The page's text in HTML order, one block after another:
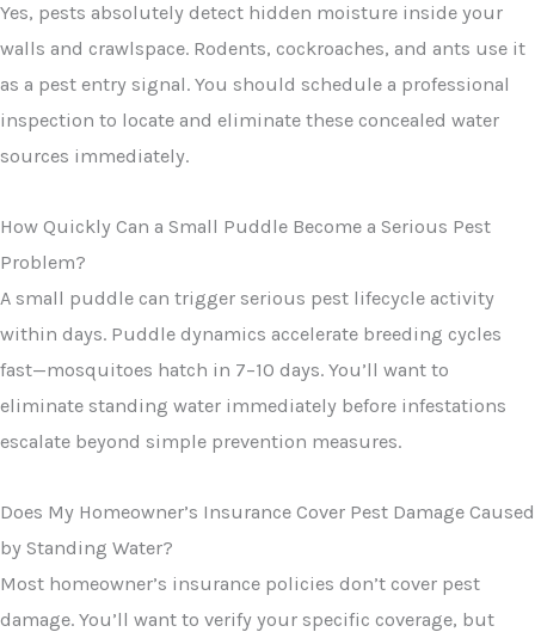
Yes, pests absolutely detect hidden moisture inside your
walls and crawlspace. Rodents, cockroaches, and ants use it
as a pest entry signal. You should schedule a professional
inspection to locate and eliminate these concealed water
sources immediately.
How Quickly Can a Small Puddle Become a Serious Pest
Problem?
A small puddle can trigger serious pest lifecycle activity
within days. Puddle dynamics accelerate breeding cycles
fast—mosquitoes hatch in 7–10 days. You’ll want to
eliminate standing water immediately before infestations
escalate beyond simple prevention measures.
Does My Homeowner’s Insurance Cover Pest Damage Caused
by Standing Water?
Most homeowner’s insurance policies don’t cover pest
damage. You’ll want to verify your specific coverage, but